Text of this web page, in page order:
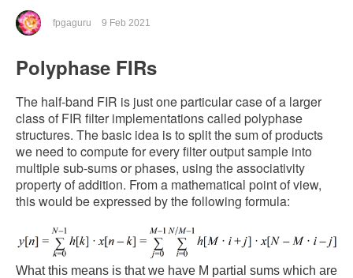
fpgaguru 9 Feb 2021
Polyphase FIRs
The half-band FIR is just one particular case of a larger
class of FIR filter implementations called polyphase
structures. The basic idea is to split the sum of products
we need to compute for every filter output sample into
multiple sub-sums or phases, using the associativity
property of addition. From a mathematical point of view,
this would be expressed by the following formula:
What this means is that we have M partial sums which are